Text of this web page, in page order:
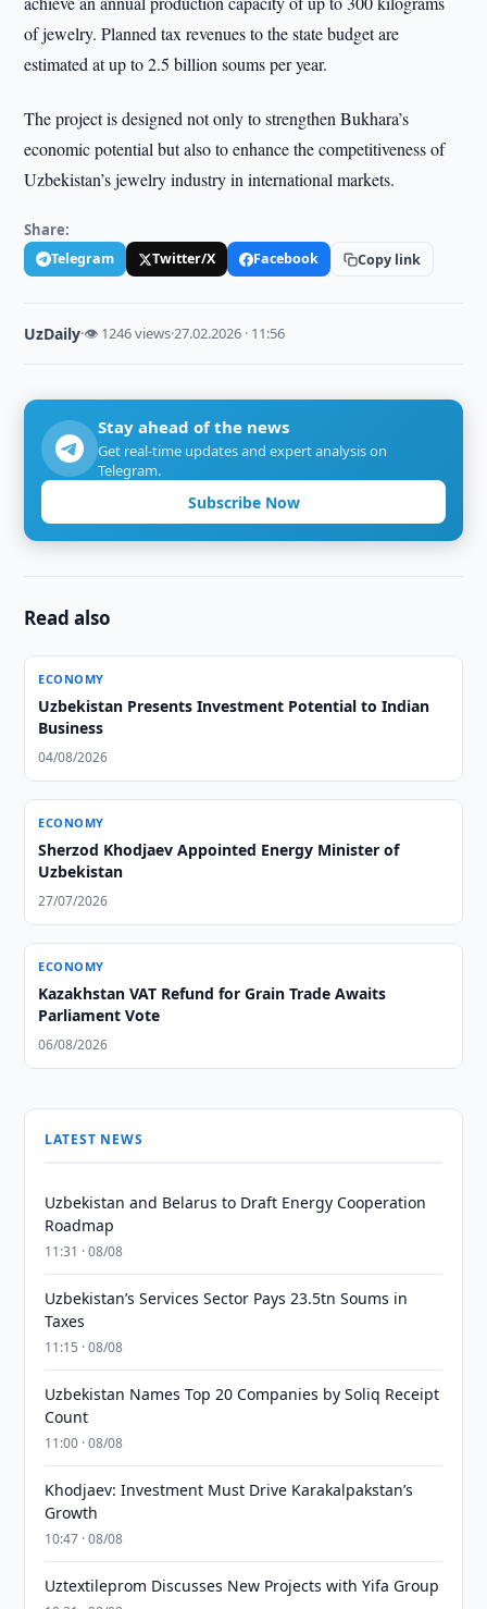
of jewelry. Planned tax revenues to the state budget are
estimated at up to 2.5 billion soums per year.
The project is designed not only to strengthen Bukhara’s
economic potential but also to enhance the competitiveness of
Uzbekistan’s jewelry industry in international markets.
Share:
Telegram Twitter/X Facebook Copy link
UzDaily·👁 1246 views·27.02.2026 · 11:56
Stay ahead of the news
Get real-time updates and expert analysis on
Telegram.
Subscribe Now
Read also
ECONOMY
Uzbekistan Presents Investment Potential to Indian
Business
04/08/2026
ECONOMY
Sherzod Khodjaev Appointed Energy Minister of
Uzbekistan
27/07/2026
ECONOMY
Kazakhstan VAT Refund for Grain Trade Awaits
Parliament Vote
06/08/2026
LATEST NEWS
Uzbekistan and Belarus to Draft Energy Cooperation
Roadmap
11:31 · 08/08
Uzbekistan’s Services Sector Pays 23.5tn Soums in
Taxes
11:15 · 08/08
Uzbekistan Names Top 20 Companies by Soliq Receipt
Count
11:00 · 08/08
Khodjaev: Investment Must Drive Karakalpakstan’s
Growth
10:47 · 08/08
Uztextileprom Discusses New Projects with Yifa Group